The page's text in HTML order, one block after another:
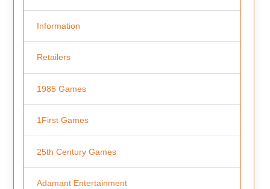
Information
Retailers
1985 Games
1First Games
25th Century Games
Adamant Entertainment